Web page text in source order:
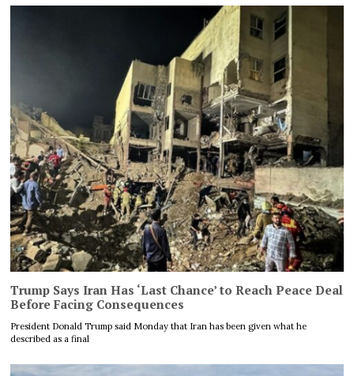
Trump Says Iran Has ‘Last Chance’ to Reach Peace Deal
Before Facing Consequences
President Donald Trump said Monday that Iran has been given what he
described as a final